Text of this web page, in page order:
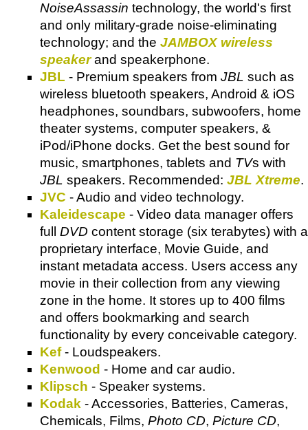
NoiseAssassin technology, the world's first
and only military-grade noise-eliminating
technology; and the JAMBOX wireless
speakerand speakerphone.
JBL - Premium speakers from JBL such as
wireless bluetooth speakers, Android & iOS
headphones, soundbars, subwoofers, home
theater systems, computer speakers, &
iPod/iPhone docks. Get the best sound for
music, smartphones, tablets and TVs with
JBL speakers. Recommended: JBL Xtreme.
JVC - Audio and video technology.
Kaleidescape - Video data manager offers
full DVD content storage (six terabytes) with a
proprietary interface, Movie Guide, and
instant metadata access. Users access any
movie in their collection from any viewing
zone in the home. It stores up to 400 films
and offers bookmarking and search
functionality by every conceivable category.
Kef- Loudspeakers.
Kenwood - Home and car audio.
Klipsch - Speaker systems.
Kodak - Accessories, Batteries, Cameras,
Chemicals, Films, Photo CD, Picture CD,